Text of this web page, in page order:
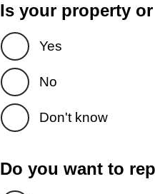
Is your property
Yes
No
Don't know
Do you want to